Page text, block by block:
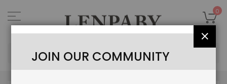
to
Content
0
Close
JOIN OUR COMMUNITY